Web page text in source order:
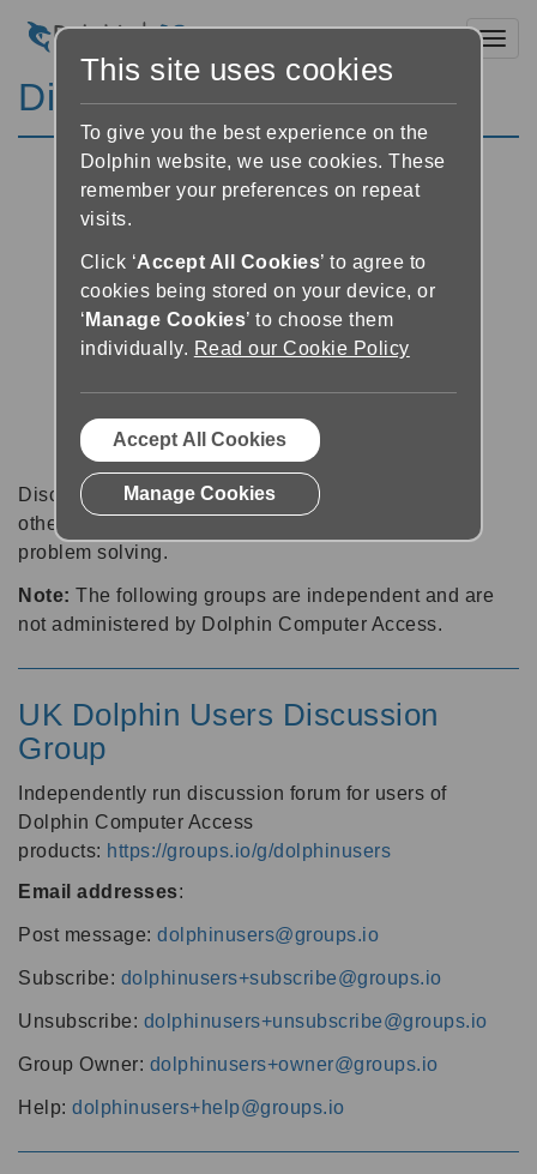
Discussion Forums
Discussion forums can be a great place to talk with
other software users about tips, tricks and also for
problem solving.
Note: The following groups are independent and are
not administered by Dolphin Computer Access.
UK Dolphin Users Discussion
Group
Independently run discussion forum for users of
Dolphin Computer Access
products: https://groups.io/g/dolphinusers
Email addresses:
Post message: dolphinusers@groups.io
Subscribe: dolphinusers+subscribe@groups.io
Unsubscribe: dolphinusers+unsubscribe@groups.io
Group Owner: dolphinusers+owner@groups.io
Help: dolphinusers+help@groups.io
This site uses cookies
To give you the best experience on the
Dolphin website, we use cookies. These
remember your preferences on repeat
visits.
Click ‘Accept All Cookies’ to agree to
cookies being stored on your device, or
‘ Manage Cookies’ to choose them
individually. Read our Cookie Policy
Accept All Cookies
Manage Cookies